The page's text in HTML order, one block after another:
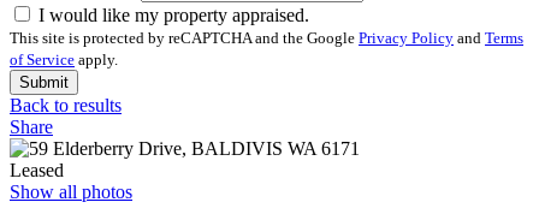
I would like my property appraised.
This site is protected by reCAPTCHA and the Google Privacy Policy and Terms
of Service apply.
Submit
Back to results
Share
Leased
Show all photos